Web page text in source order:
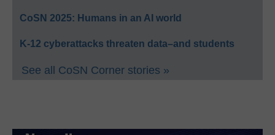
CoSN 2025: Humans in an AI world
K-12 cyberattacks threaten data–and students
See all CoSN Corner stories »